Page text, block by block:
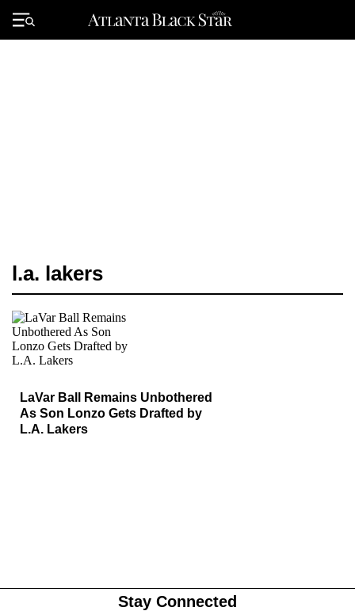
Primary
Menu
l.a. lakers
LaVar Ball Remains Unbothered
As Son Lonzo Gets Drafted by
L.A. Lakers
Stay Connected